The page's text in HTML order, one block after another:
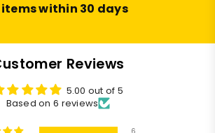
within 30 days
Reviews
5.00 out of 5
Based on 6 reviews